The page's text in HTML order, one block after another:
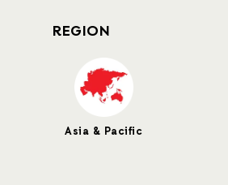
REGION
Asia & Pacific